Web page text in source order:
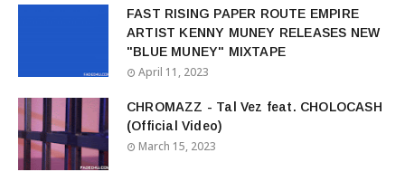
FAST RISING PAPER ROUTE EMPIRE
ARTIST KENNY MUNEY RELEASES NEW
"BLUE MUNEY" MIXTAPE
April 11, 2023
CHROMAZZ - Tal Vez feat. CHOLOCASH
(Official Video)
March 15, 2023